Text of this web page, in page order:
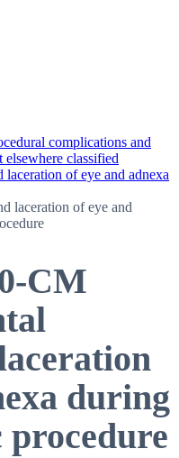
complications and
elsewhere classified
of eye and adnexa
laceration of eye and
CM
during